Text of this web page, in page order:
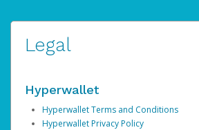
Legal
Hyperwallet
Hyperwallet Terms and Conditions
Hyperwallet Privacy Policy